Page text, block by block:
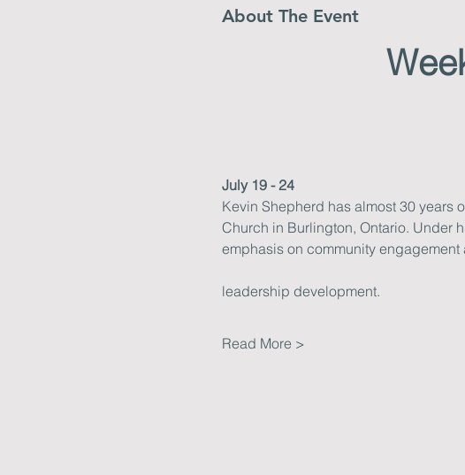
About The Event
July 19 - 24
Kevin Shepherd has almost 30
Church in Burlington, Ontario. Under
emphasis on community engagement
leadership development.
Read More >